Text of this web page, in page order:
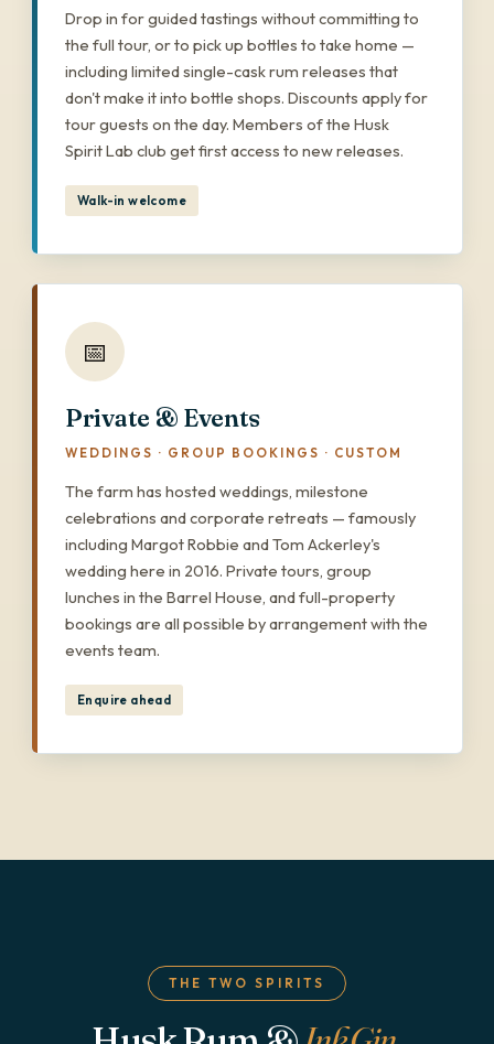
Drop in for guided tastings without committing to
the full tour, or to pick up bottles to take home —
including limited single-cask rum releases that
don't make it into bottle shops. Discounts apply for
tour guests on the day. Members of the Husk
Spirit Lab club get first access to new releases.
Walk-in welcome
📅
Private & Events
WEDDINGS · GROUP BOOKINGS · CUSTOM
The farm has hosted weddings, milestone
celebrations and corporate retreats — famously
including Margot Robbie and Tom Ackerley's
wedding here in 2016. Private tours, group
lunches in the Barrel House, and full-property
bookings are all possible by arrangement with the
events team.
Enquire ahead
THE TWO SPIRITS